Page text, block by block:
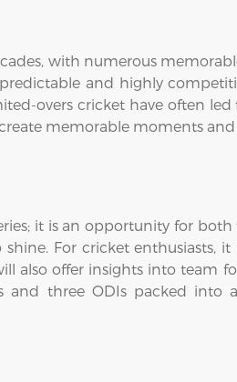
with numerous
and highly
overs cricket have often
memorable moments
it is an opportunity for
For cricket enthusiasts,
also offer insights into team
three ODIs packed into